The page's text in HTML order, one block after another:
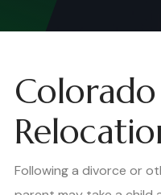
Following a divorce or